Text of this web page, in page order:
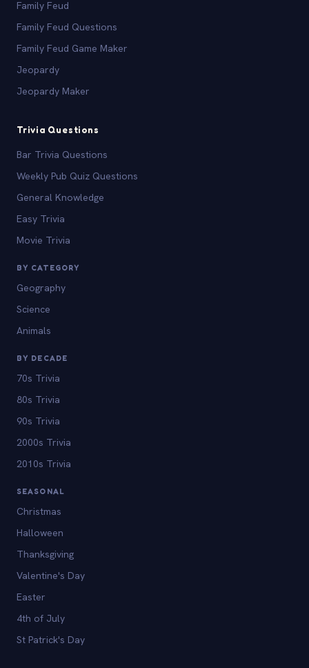
Family Feud
Family Feud Questions
Family Feud Game Maker
Jeopardy
Jeopardy Maker
Trivia Questions
Bar Trivia Questions
Weekly Pub Quiz Questions
General Knowledge
Easy Trivia
Movie Trivia
BY CATEGORY
Geography
Science
Animals
BY DECADE
70s Trivia
80s Trivia
90s Trivia
2000s Trivia
2010s Trivia
SEASONAL
Christmas
Halloween
Thanksgiving
Valentine's Day
Easter
4th of July
St Patrick's Day